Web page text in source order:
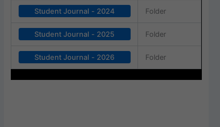
Student Journal - 2024 Folder
Student Journal - 2025 Folder
Student Journal - 2026 Folder